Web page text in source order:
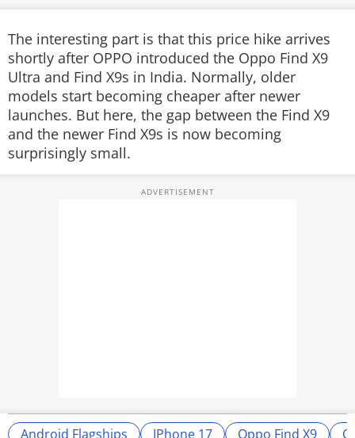
The interesting part is that this price hike arrives
shortly after OPPO introduced the Oppo Find X9
Ultra and Find X9s in India. Normally, older
models start becoming cheaper after newer
launches. But here, the gap between the Find X9
and the newer Find X9s is now becoming
surprisingly small.
Android Flagships IPhone 17 Oppo Find X9